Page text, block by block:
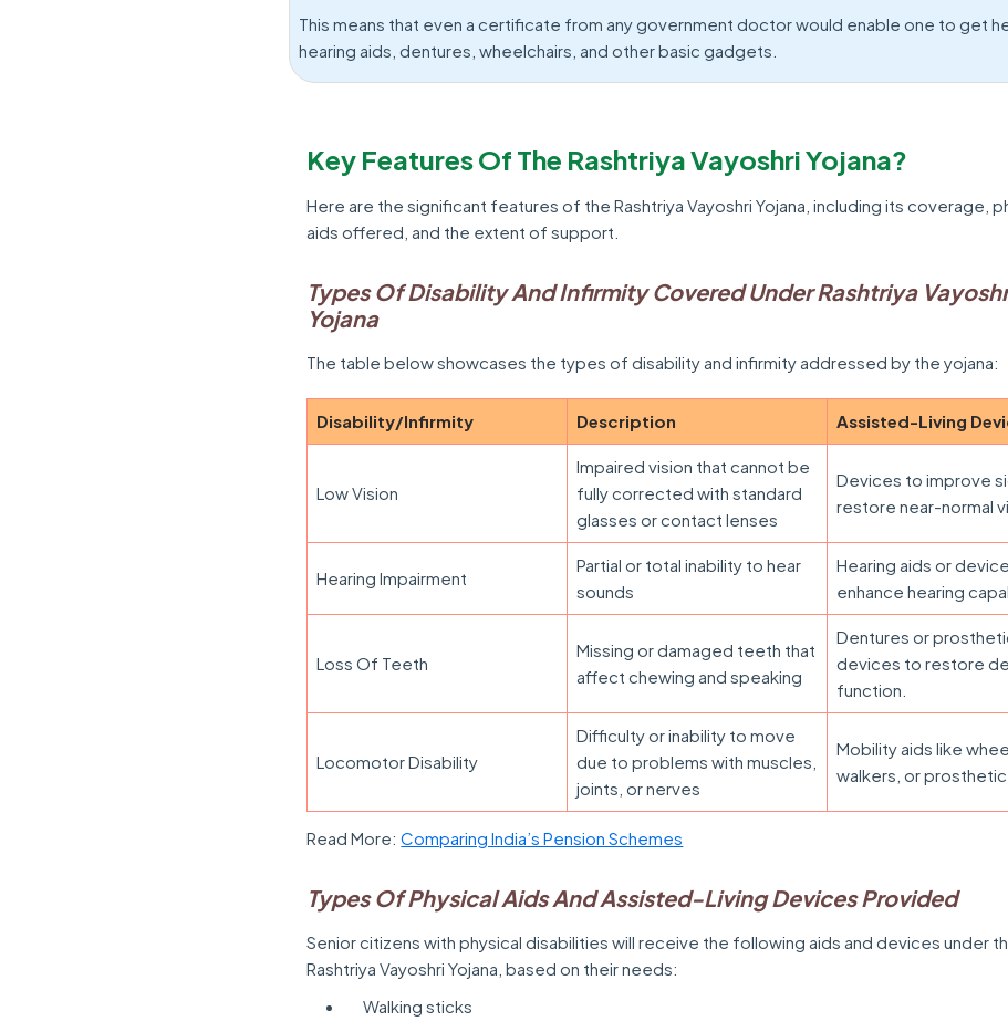
This means that even a certificate from any government doctor would enable one to get
hearing aids, dentures, wheelchairs, and other basic gadgets.
Key Features Of The Rashtriya Vayoshri Yojana?
Here are the significant features of the Rashtriya Vayoshri Yojana, including its coverage,
aids offered, and the extent of support.
Types Of Disability And Infirmity Covered Under Rashtriya
Yojana
The table below showcases the types of disability and infirmity addressed by the yojana:
Disability/Infirmity Description Assisted-Living
Low Vision
Impaired vision that cannot be
fully corrected with standard
glasses or contact lenses
Devices to improve
restore near-normal
Hearing Impairment
Partial or total inability to hear
sounds
Hearing aids or
enhance hearing
Loss Of Teeth
Missing or damaged teeth that
affect chewing and speaking
Dentures or
devices to restore
function.
Locomotor Disability
Difficulty or inability to move
due to problems with muscles,
joints, or nerves
Mobility aids like
walkers, or prosthetic
Read More:Comparing India’s Pension Schemes
Types Of Physical Aids And Assisted-Living Devices Provided
Senior citizens with physical disabilities will receive the following aids and devices under
Rashtriya Vayoshri Yojana, based on their needs:
Walking sticks